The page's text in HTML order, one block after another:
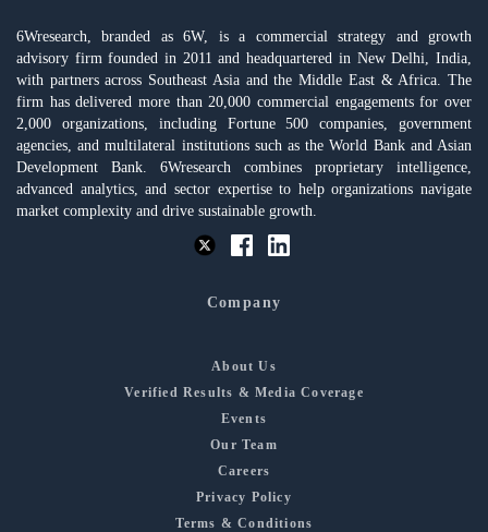
6Wresearch, branded as 6W, is a commercial strategy and growth
advisory firm founded in 2011 and headquartered in New Delhi, India,
with partners across Southeast Asia and the Middle East & Africa. The
firm has delivered more than 20,000 commercial engagements for over
2,000 organizations, including Fortune 500 companies, government
agencies, and multilateral institutions such as the World Bank and Asian
Development Bank. 6Wresearch combines proprietary intelligence,
advanced analytics, and sector expertise to help organizations navigate
market complexity and drive sustainable growth.
Company
About Us
Verified Results & Media Coverage
Events
Our Team
Careers
Privacy Policy
Terms & Conditions